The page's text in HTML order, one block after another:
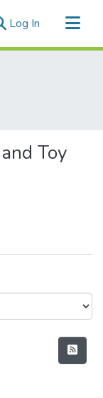
Log In (current)
Toy